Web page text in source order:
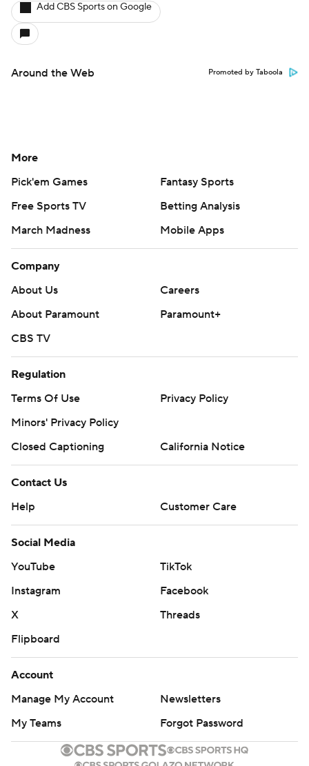
Add CBS Sports on Google
Around the Web Promoted by Taboola
More
Pick'em Games
Fantasy Sports
Free Sports TV
Betting Analysis
March Madness
Mobile Apps
Company
About Us
Careers
About Paramount
Paramount+
CBS TV
Regulation
Terms Of Use
Privacy Policy
Minors' Privacy Policy
Closed Captioning
California Notice
Contact Us
Help
Customer Care
Social Media
YouTube
TikTok
Instagram
Facebook
X
Threads
Flipboard
Account
Manage My Account
Newsletters
My Teams
Forgot Password